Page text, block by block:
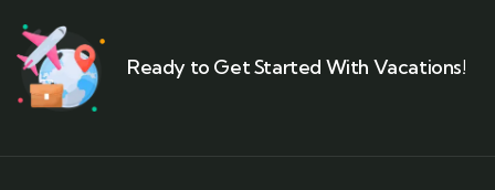
Ready to Get Started With Vacations!